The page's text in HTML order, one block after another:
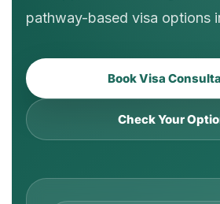
pathway-based visa options
Book Visa
Check Your